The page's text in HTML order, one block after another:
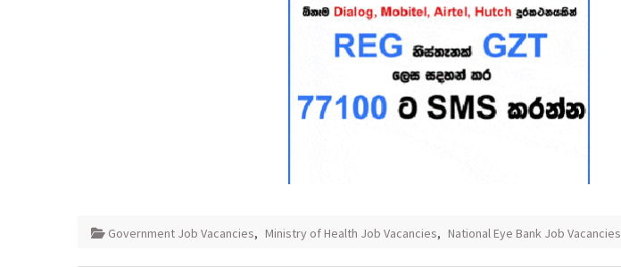
Government Job Vacancies, Ministry of Health Job Vacancies, National Eye Bank Job Vacancies